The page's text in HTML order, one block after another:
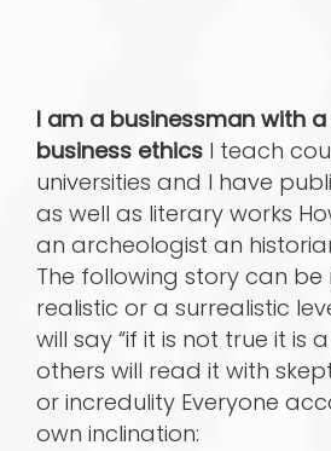
I am a businessman with
business ethics I teach
universities and I have
as well as literary works
an archeologist an
The following story can
realistic or a surrealistic
will say “if it is not true it is
others will read it with
or incredulity Everyone
own inclination: